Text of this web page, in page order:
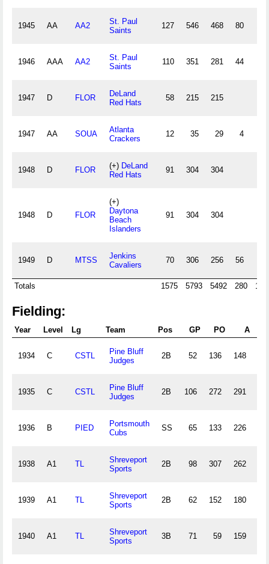
1945 AA AA2
St. Paul
Saints
127 546 468 80
1946 AAA AA2
St. Paul
Saints
110 351 281 44
1947 D FLOR
DeLand
Red Hats
58 215 215
1947 AA SOUA
Atlanta
Crackers
12 35 29 4
1948 D FLOR (+) DeLand
Red Hats
91 304 304
1948 D FLOR
(+)
Daytona
Beach
Islanders
91 304 304
1949 D MTSS
Jenkins
Cavaliers
70 306 256 56
Totals 1575 5793 5492 280
Fielding:
Year Level Lg Team Pos GP PO A
1934 C CSTL
Pine Bluff
Judges
2B 52 136 148
1935 C CSTL
Pine Bluff
Judges
2B 106 272 291
1936 B PIED
Portsmouth
Cubs
SS 65 133 226
1938 A1 TL
Shreveport
Sports
2B 98 307 262
1939 A1 TL
Shreveport
Sports
2B 62 152 180
1940 A1 TL
Shreveport
Sports
3B 71 59 159